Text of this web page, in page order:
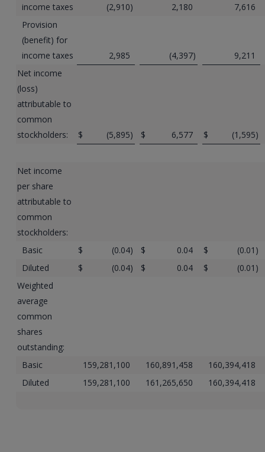
income taxes
(2,910) 2,180
7,616
Provision
(benefit) for
income taxes
2,985 (4,397)
9,211
Net income
(loss)
attributable to
common
stockholders:
$ (5,895) $ 6,577 $ (1,595)
Net income
per share
attributable to
common
stockholders:
Basic
$ (0.04) $ 0.04 $ (0.01 )
Diluted
$ (0.04) $ 0.04 $ (0.01 )
Weighted
average
common
shares
outstanding:
Basic
159,281,100 160,891,458
160,394,418
Diluted
159,281,100 161,265,650 160,394,418